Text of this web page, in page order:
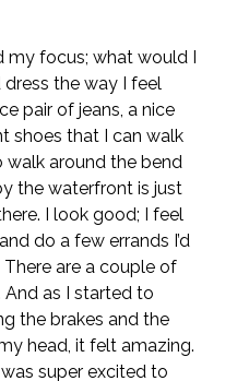
my focus; what would I
the way I feel
pair of jeans, a nice
shoes that I can walk
walk around the bend
the waterfront is just
I look good; I feel
do a few errands I’d
are a couple of
as I started to
the brakes and the
head, it felt amazing.
super excited to